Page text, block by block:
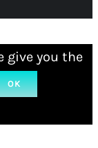
give you the
OK